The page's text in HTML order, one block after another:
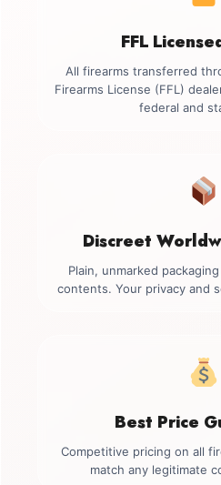
FFL
All firearms transferred
Firearms License (FFL)
federal and
Discreet
Plain, unmarked
contents. Your privacy and
Best Price
Competitive pricing on all
match any legitimate